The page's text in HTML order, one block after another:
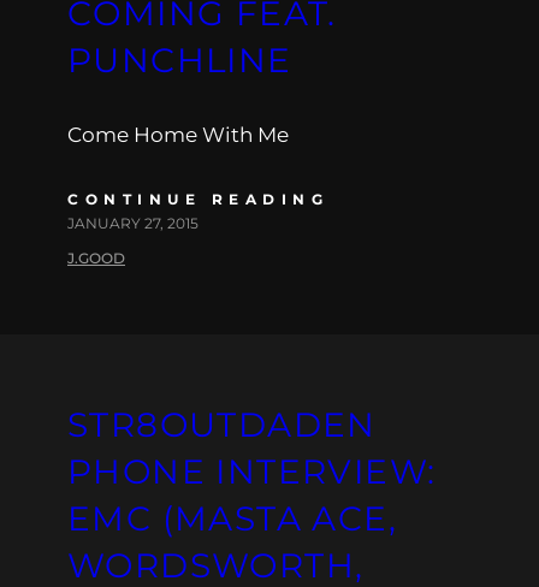
COMING FEAT.
PUNCHLINE
Come Home With Me
CONTINUE READING
JANUARY 27, 2015
J.GOOD
STR8OUTDADEN
PHONE INTERVIEW:
EMC (MASTA ACE,
WORDSWORTH,